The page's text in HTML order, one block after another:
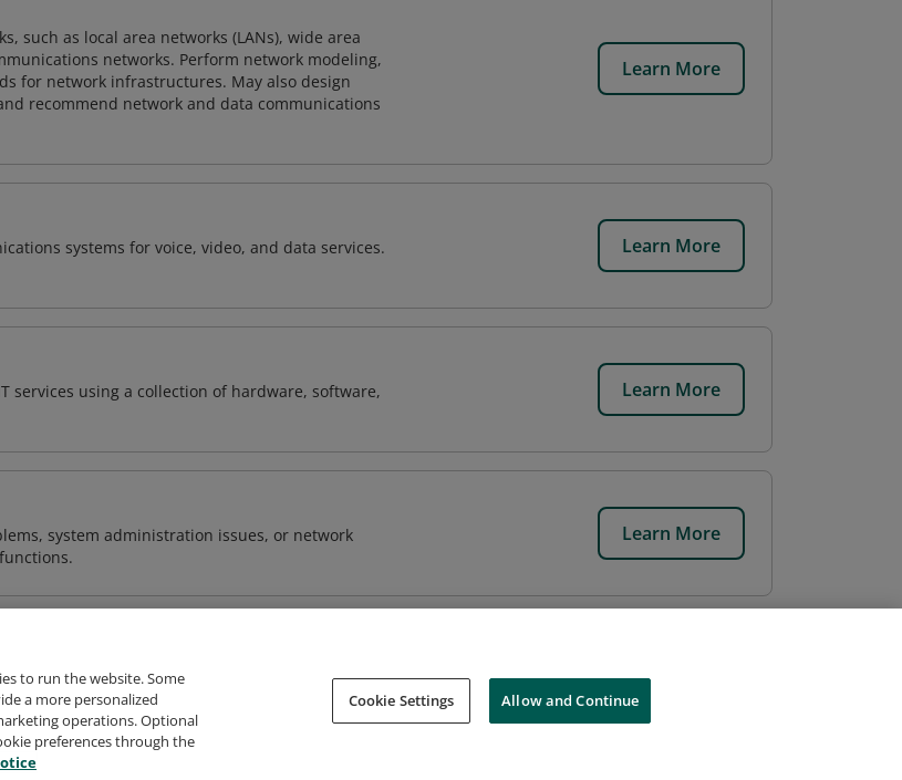
such as local area networks (LANs), wide area
networks. Perform network modeling,
for network infrastructures. May also design
recommend network and data communications
Learn More
systems for voice, video, and data services.
Learn More
services using a collection of hardware, software,
Learn More
system administration issues, or network
Learn More
Terms Privacy Support Cookies Do Not Sell My Personal Information
to run the website. Some
a more personalized
operations. Optional
preferences through the
Cookie Settings Allow and Continue